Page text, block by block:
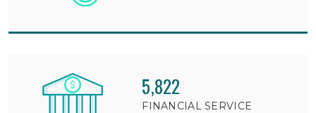
5,822
FINANCIAL SERVICE